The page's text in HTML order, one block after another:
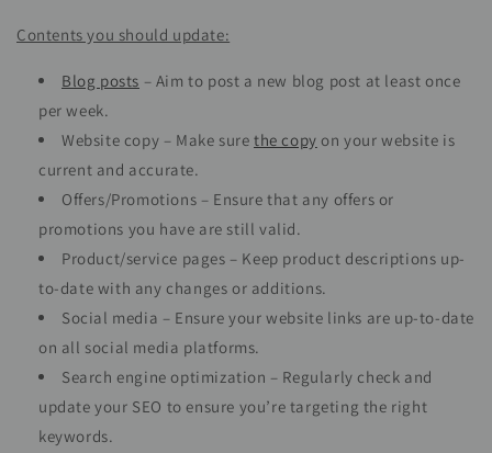
Contents you should update:
Blog posts – Aim to post a new blog post at least once
per week.
Website copy – Make surethe copy on your website is
current and accurate.
Offers/Promotions – Ensure that any offers or
promotions you have are still valid.
Product/service pages – Keep product descriptions up-
to-date with any changes or additions.
Social media – Ensure your website links are up-to-date
on all social media platforms.
Search engine optimization – Regularly check and
update your SEO to ensure you’re targeting the right
keywords.